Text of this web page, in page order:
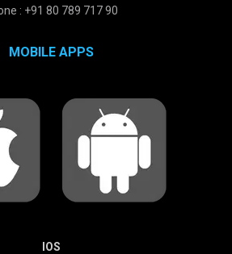
: +91 80 789 717 90
MOBILE APPS
IOS